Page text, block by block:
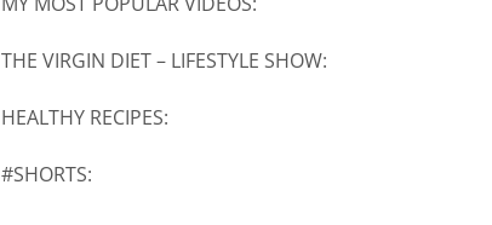
THE VIRGIN DIET – LIFESTYLE SHOW:
HEALTHY RECIPES:
#SHORTS: